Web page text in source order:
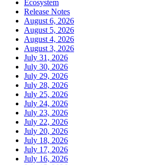
Ecosystem
Release Notes
August 6, 2026
August 5, 2026
August 4, 2026
August 3, 2026
July 31, 2026
July 30, 2026
July 29, 2026
July 28, 2026
July 25, 2026
July 24, 2026
July 23, 2026
July 22, 2026
July 20, 2026
July 18, 2026
July 17, 2026
July 16, 2026